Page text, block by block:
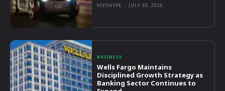
VIVOHYPE - JULY 30, 2026
BUSINESS
Wells Fargo Maintains
Disciplined Growth Strategy as
Banking Sector Continues to